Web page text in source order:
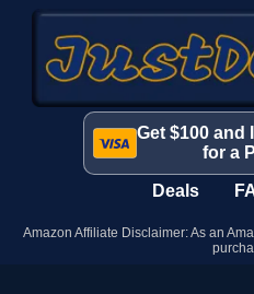
Get $100 and
for a
Deals
Amazon Affiliate Disclaimer: As an